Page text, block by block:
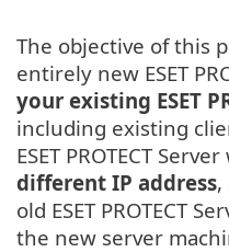
The objective of this
entirely new ESET
your existing ESET
including existing
ESET PROTECT
different IP address,
old ESET PROTECT
the new server